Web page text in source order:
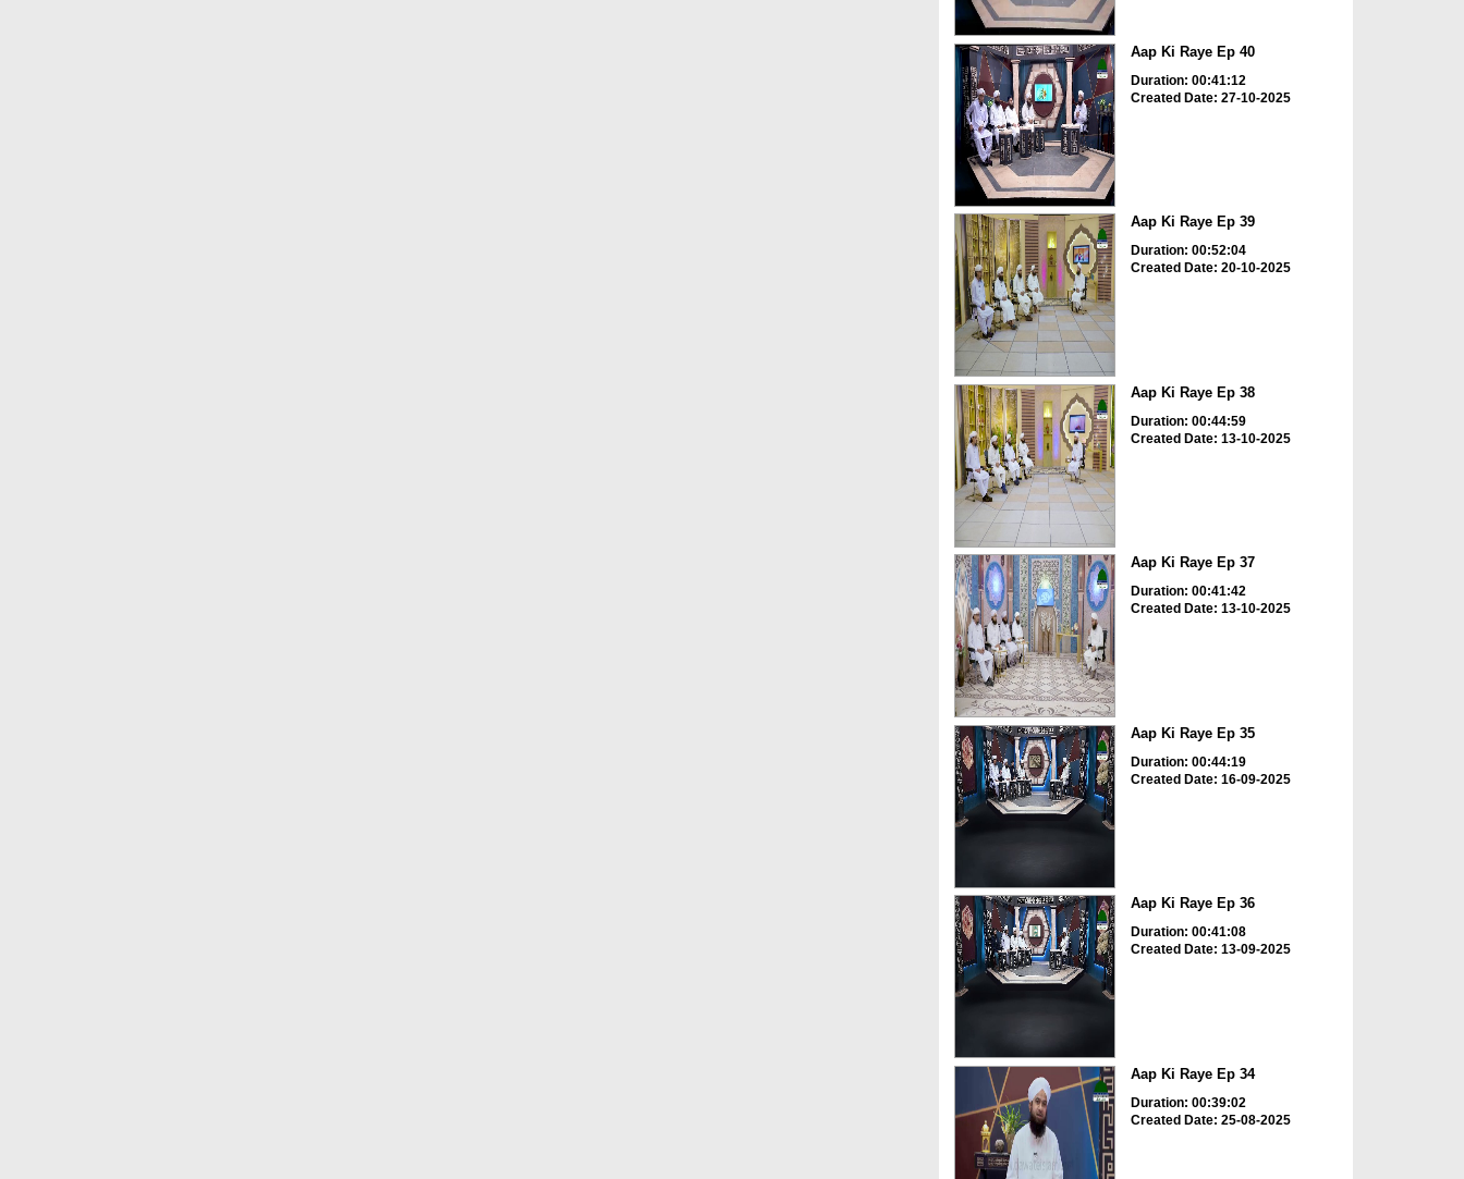
Aap Ki Raye Ep 40
Duration: 00:41:12
Created Date: 27-10-2025
Aap Ki Raye Ep 39
Duration: 00:52:04
Created Date: 20-10-2025
Aap Ki Raye Ep 38
Duration: 00:44:59
Created Date: 13-10-2025
Aap Ki Raye Ep 37
Duration: 00:41:42
Created Date: 13-10-2025
Aap Ki Raye Ep 35
Duration: 00:44:19
Created Date: 16-09-2025
Aap Ki Raye Ep 36
Duration: 00:41:08
Created Date: 13-09-2025
Aap Ki Raye Ep 34
Duration: 00:39:02
Created Date: 25-08-2025